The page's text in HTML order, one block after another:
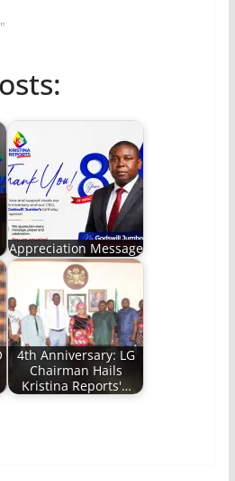
Appreciation Message
4th Anniversary: LG
Chairman Hails
Kristina Reports'…